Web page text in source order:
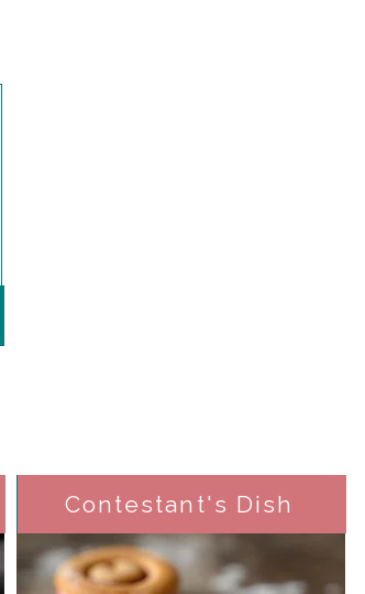
Contestant's Dish